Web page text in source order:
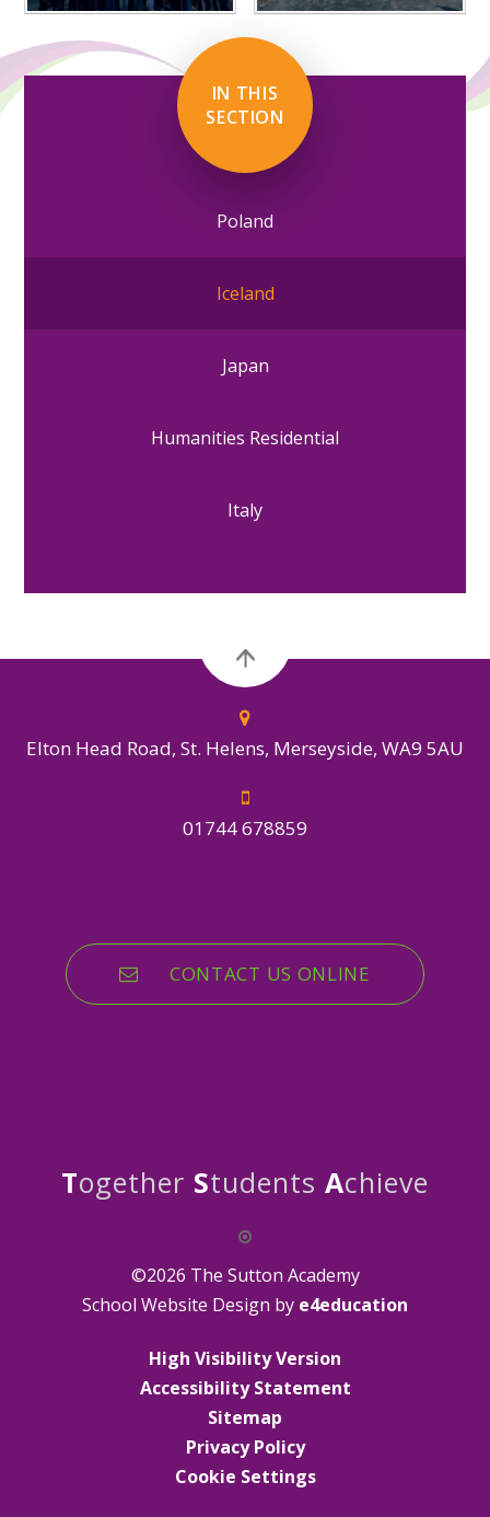
IN THIS
SECTION
Poland
Iceland
Japan
Humanities Residential
Italy
Elton Head Road, St. Helens, Merseyside, WA9 5AU
01744 678859
CONTACT US ONLINE
Together Students Achieve
©2026 The Sutton Academy
School Website Design by e4education
High Visibility Version
Accessibility Statement
Sitemap
Privacy Policy
Cookie Settings